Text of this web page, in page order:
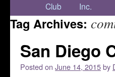
Club
Inc.
Tag Archives:
San Diego
Posted on June 14, 2015by